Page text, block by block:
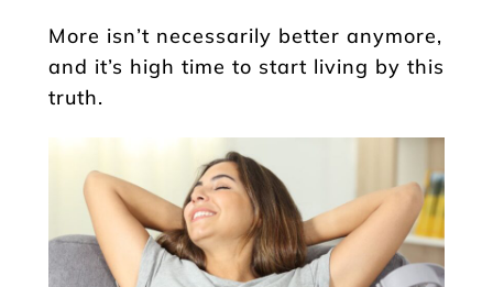
More isn’t necessarily better anymore,
and it’s high time to start living by this
truth.